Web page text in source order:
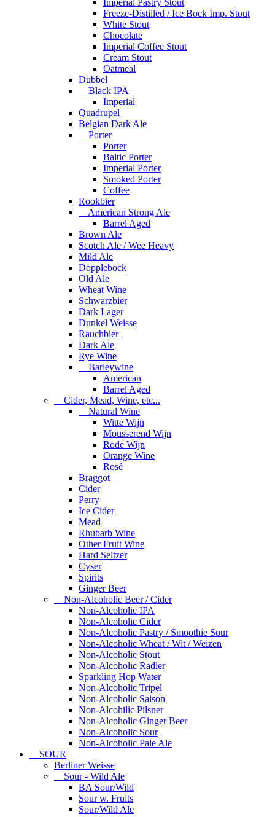
Imperial Pastry Stout
Freeze-Distiiled / Ice Bock Imp. Stout
White Stout
Chocolate
Imperial Coffee Stout
Cream Stout
Oatmeal
Dubbel
Black IPA
Imperial
Quadrupel
Belgian Dark Ale
Porter
Porter
Baltic Porter
Imperial Porter
Smoked Porter
Coffee
Rookbier
American Strong Ale
Barrel Aged
Brown Ale
Scotch Ale / Wee Heavy
Mild Ale
Dopplebock
Old Ale
Wheat Wine
Schwarzbier
Dark Lager
Dunkel Weisse
Rauchbier
Dark Ale
Rye Wine
Barleywine
American
Barrel Aged
Cider, Mead, Wine, etc...
Natural Wine
Witte Wijn
Mousserend Wijn
Rode Wijn
Orange Wine
Rosé
Braggot
Cider
Perry
Ice Cider
Mead
Rhubarb Wine
Other Fruit Wine
Hard Seltzer
Cyser
Spirits
Ginger Beer
Non-Alcoholic Beer / Cider
Non-Alcoholic IPA
Non-Alcoholic Cider
Non-Alcoholic Pastry / Smoothie Sour
Non-Alcoholic Wheat / Wit / Weizen
Non-Alcoholic Stout
Non-Alcoholic Radler
Sparkling Hop Water
Non-Alcoholic Tripel
Non-Alcoholic Saison
Non-Alcohilic Pilsner
Non-Alcoholic Ginger Beer
Non-Alcoholic Sour
Non-Alcoholic Pale Ale
SOUR
Berliner Weisse
Sour - Wild Ale
BA Sour/Wild
Sour w. Fruits
Sour/Wild Ale